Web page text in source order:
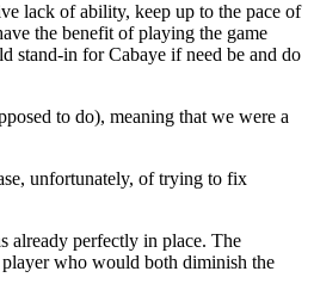
lack of ability, keep up to the pace of
the benefit of playing the game
stand-in for Cabaye if need be and do
to do), meaning that we were a
unfortunately, of trying to fix
already perfectly in place. The
who would both diminish the